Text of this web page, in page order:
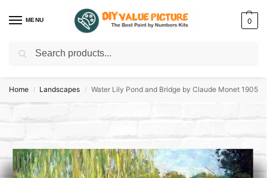
MENU 0
Discover a new hobby with our best paint by numbers kits for adults –
Home / Landscapes / Water Lily Pond and Bridge by Claude Monet 1905